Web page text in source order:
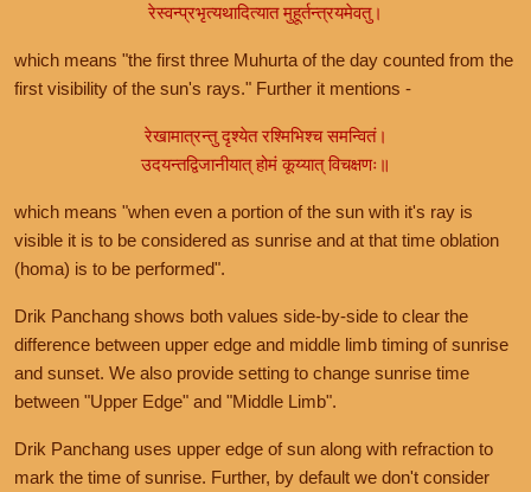
रेस्वन्प्रभृत्यथादित्यात मुहूर्तन्त्रयमेवतु।
which means "the first three Muhurta of the day counted from the
first visibility of the sun's rays." Further it mentions -
रेखामात्रन्तु दृश्येत रश्मिभिश्च समन्वितं।
उदयन्तद्विजानीयात् होमं कूय्यात् विचक्षणः॥
which means "when even a portion of the sun with it's ray is
visible it is to be considered as sunrise and at that time oblation
(homa) is to be performed".
Drik Panchang shows both values side-by-side to clear the
difference between upper edge and middle limb timing of sunrise
and sunset. We also provide setting to change sunrise time
between "Upper Edge" and "Middle Limb".
Drik Panchang uses upper edge of sun along with refraction to
mark the time of sunrise. Further, by default we don't consider